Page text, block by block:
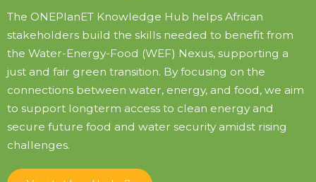
The ONEPlanET Knowledge Hub helps African
stakeholders build the skills needed to benefit from
the Water-Energy-Food (WEF) Nexus, supporting a
just and fair green transition. By focusing on the
connections between water, energy, and food, we aim
to support longterm access to clean energy and
secure future food and water security amidst rising
challenges.